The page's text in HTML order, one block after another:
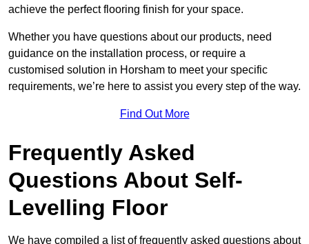
achieve the perfect flooring finish for your space.
Whether you have questions about our products, need
guidance on the installation process, or require a
customised solution in Horsham to meet your specific
requirements, we’re here to assist you every step of the way.
Find Out More
Frequently Asked
Questions About Self-
Levelling Floor
We have compiled a list of frequently asked questions about